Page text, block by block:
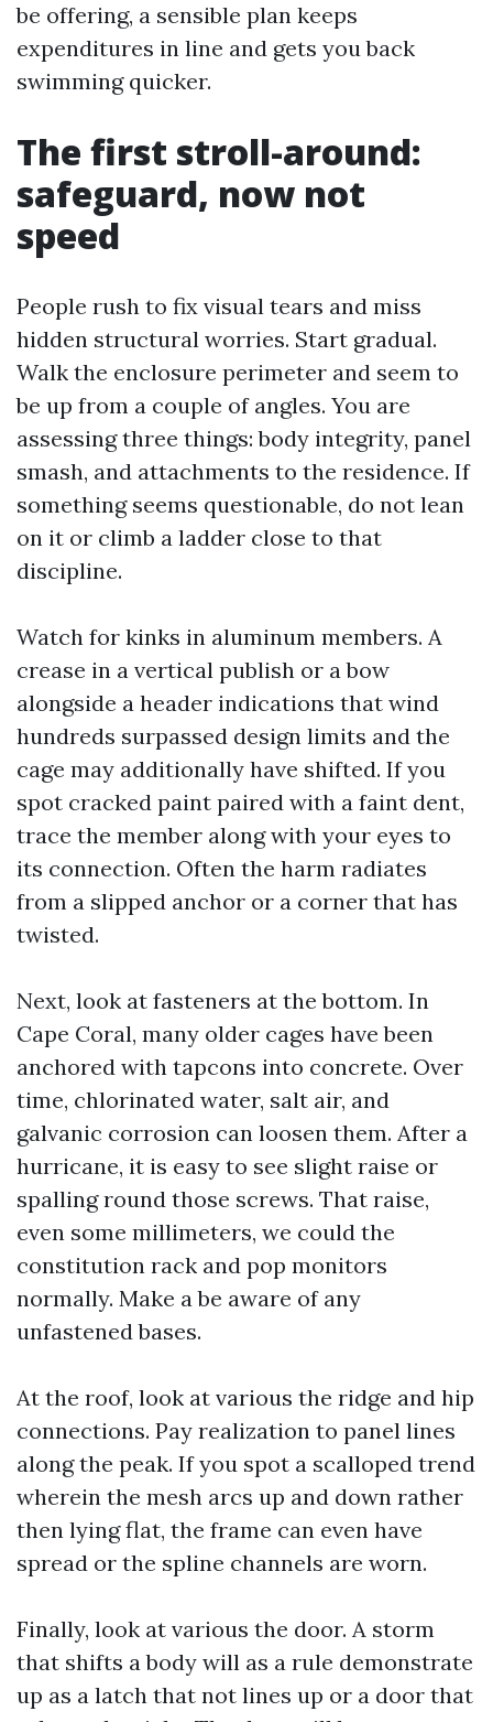
be offering, a sensible plan keeps
expenditures in line and gets you back
swimming quicker.
The first stroll-around:
safeguard, now not
speed
People rush to fix visual tears and miss
hidden structural worries. Start gradual.
Walk the enclosure perimeter and seem to
be up from a couple of angles. You are
assessing three things: body integrity, panel
smash, and attachments to the residence. If
something seems questionable, do not lean
on it or climb a ladder close to that
discipline.
Watch for kinks in aluminum members. A
crease in a vertical publish or a bow
alongside a header indications that wind
hundreds surpassed design limits and the
cage may additionally have shifted. If you
spot cracked paint paired with a faint dent,
trace the member along with your eyes to
its connection. Often the harm radiates
from a slipped anchor or a corner that has
twisted.
Next, look at fasteners at the bottom. In
Cape Coral, many older cages have been
anchored with tapcons into concrete. Over
time, chlorinated water, salt air, and
galvanic corrosion can loosen them. After a
hurricane, it is easy to see slight raise or
spalling round those screws. That raise,
even some millimeters, we could the
constitution rack and pop monitors
normally. Make a be aware of any
unfastened bases.
At the roof, look at various the ridge and hip
connections. Pay realization to panel lines
along the peak. If you spot a scalloped trend
wherein the mesh arcs up and down rather
then lying flat, the frame can even have
spread or the spline channels are worn.
Finally, look at various the door. A storm
that shifts a body will as a rule demonstrate
up as a latch that not lines up or a door that